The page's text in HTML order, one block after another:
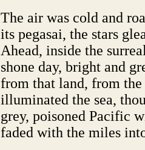
The air was cold and
its pegasai, the stars
Ahead, inside the
shone day, bright and
from that land, from
illuminated the sea,
grey, poisoned Pacific
faded with the miles